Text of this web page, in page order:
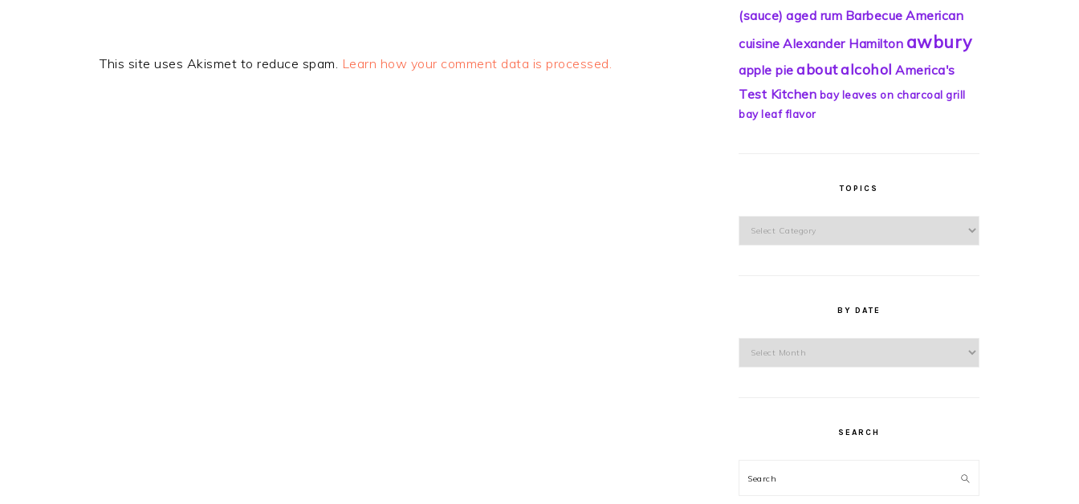
This site uses Akismet to reduce spam. Learn how your comment data is processed.
(sauce) aged rum Barbecue American
cuisine Alexander Hamilton awbury
apple pie aboutalcohol America's
Test Kitchen bay leaves on charcoal grill
bay leaf flavor
TOPICS
BY DATE
SEARCH
Search